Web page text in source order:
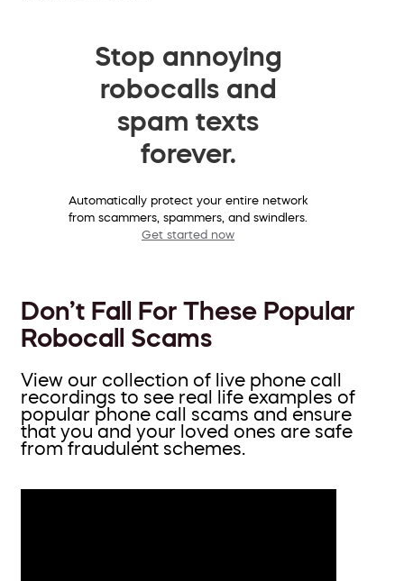
Stop annoying
robocalls and
spam texts
forever.
Automatically protect your entire network
from scammers, spammers, and swindlers.
Get started now
Don’t Fall For These Popular
Robocall Scams
View our collection of live phone call
recordings to see real life examples of
popular phone call scams and ensure
that you and your loved ones are safe
from fraudulent schemes.